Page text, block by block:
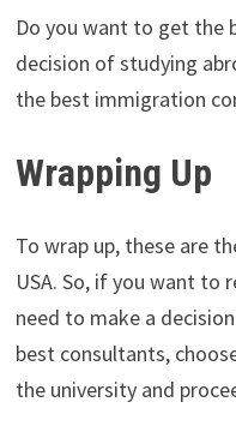
Do you want to get the
decision of studying
the best immigration
Wrapping Up
To wrap up, these are
USA. So, if you want to
need to make a
best consultants,
the university and